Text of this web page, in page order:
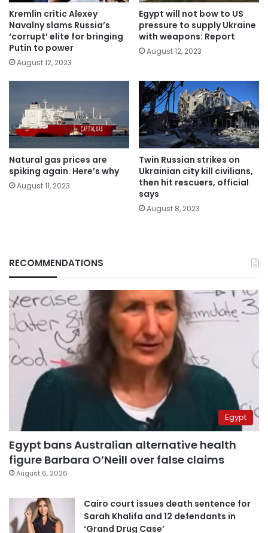
Kremlin critic Alexey
Navalny slams Russia’s
‘corrupt’ elite for bringing
Putin to power
August 12, 2023
Egypt will not bow to US
pressure to supply Ukraine
with weapons: Report
August 12, 2023
Natural gas prices are
spiking again. Here’s why
August 11, 2023
Twin Russian strikes on
Ukrainian city kill civilians,
then hit rescuers, official
says
August 8, 2023
RECOMMENDATIONS
Egypt
Egypt bans Australian alternative health
figure Barbara O’Neill over false claims
August 6, 2026
Cairo court issues death sentence for
Sarah Khalifa and 12 defendants in
‘Grand Drug Case’